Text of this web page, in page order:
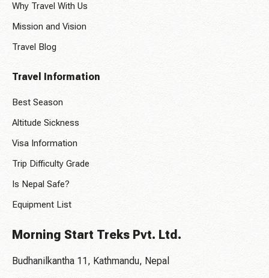
Why Travel With Us
Mission and Vision
Travel Blog
Travel Information
Best Season
Altitude Sickness
Visa Information
Trip Difficulty Grade
Is Nepal Safe?
Equipment List
Morning Start Treks Pvt. Ltd.
Budhanilkantha 11, Kathmandu, Nepal